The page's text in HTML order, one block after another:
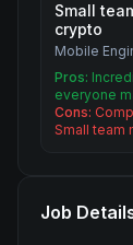
Small
crypto
Mobile
Pros:
everyone
Cons:
Small team
Job